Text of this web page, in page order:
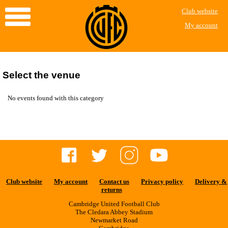
Club website
My account
Select the venue
No events found with this category
Club website My account Contact us Privacy policy
Delivery &
returns
Cambridge United Football Club
The Cledara Abbey Stadium
Newmarket Road